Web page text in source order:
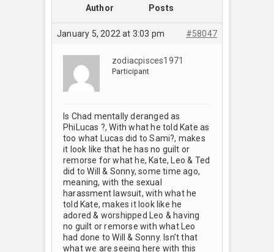
Author Posts
January 5, 2022 at 3:03 pm #58047
zodiacpisces1971
Participant
Is Chad mentally deranged as
PhiLucas ?, With what he told Kate as
too what Lucas did to Sami?, makes
it look like that he has no guilt or
remorse for what he, Kate, Leo & Ted
did to Will & Sonny, some time ago,
meaning, with the sexual
harassment lawsuit, with what he
told Kate, makes it look like he
adored & worshipped Leo & having
no guilt or remorse with what Leo
had done to Will & Sonny. Isn’t that
what we are seeing here with this